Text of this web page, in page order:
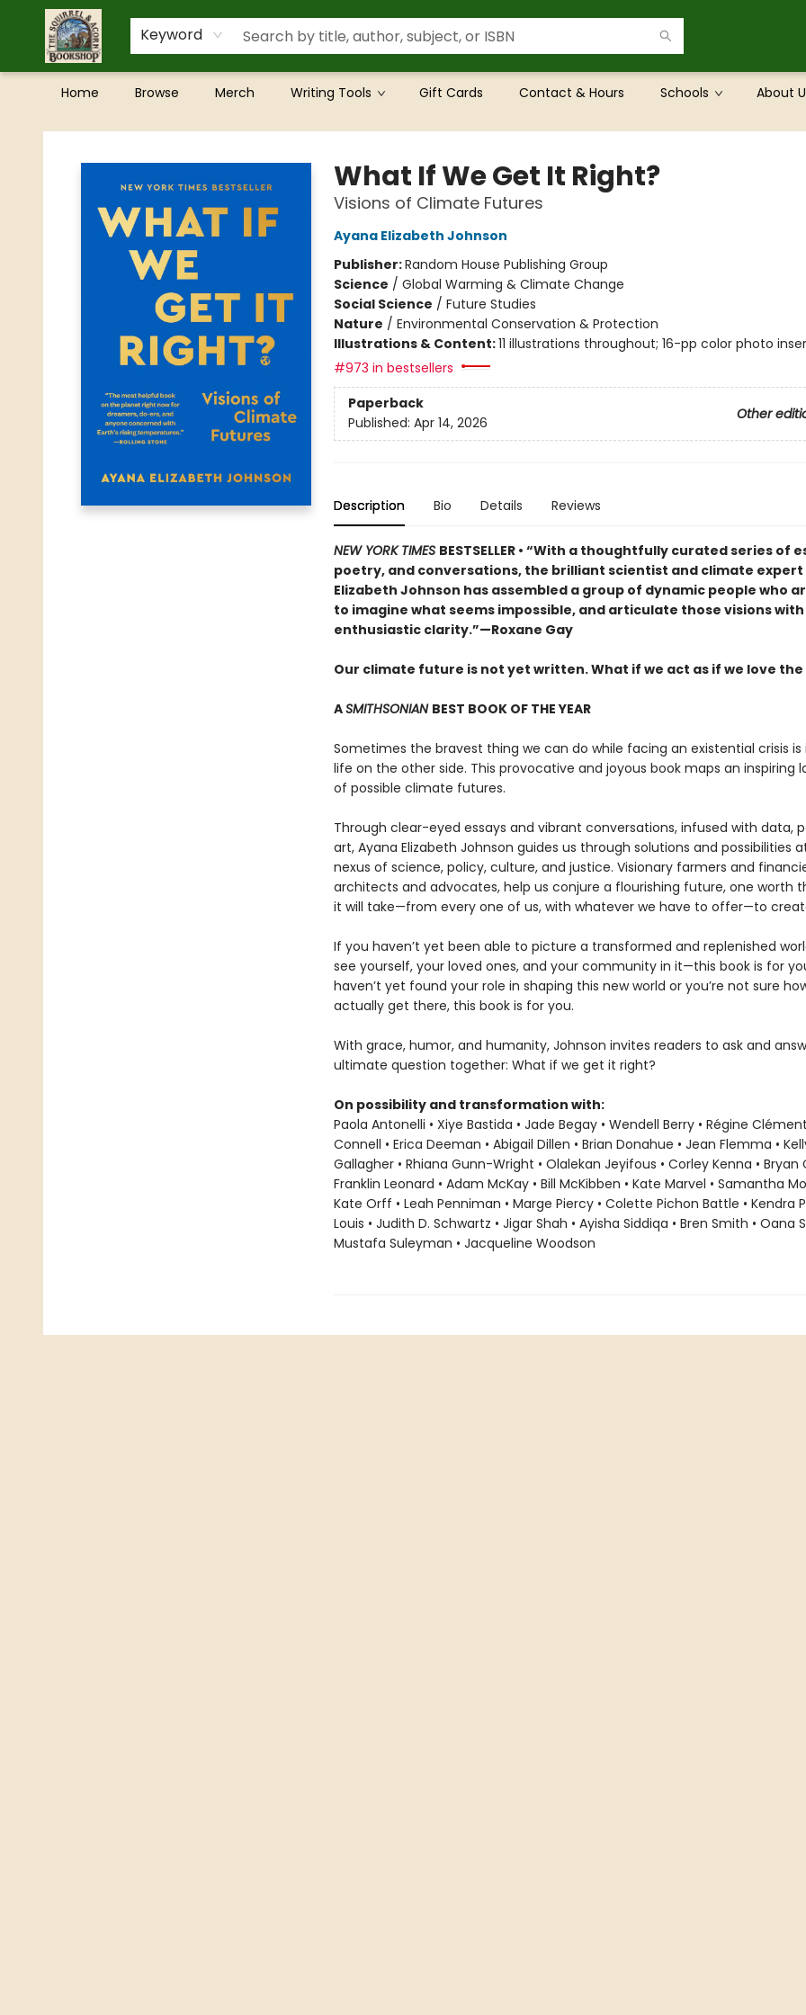
Keyword
Home Browse Merch Writing Tools Gift Cards Contact & Hours Schools About
The Squirrel and Acorn Bookshop
What If We Get It Right?
Visions of Climate Futures
Ayana Elizabeth Johnson
Publisher:Random House Publishing Group
Science / Global Warming & Climate Change
Social Science / Future Studies
Nature / Environmental Conservation & Protection
Illustrations & Content:11 illustrations throughout; 16-pp color photo
#973 in bestsellers
Paperback
Other
Published: Apr 14, 2026
Description Bio Details Reviews
NEW YORK TIMES BESTSELLER • “With a thoughtfully curated series of
poetry, and conversations, the brilliant scientist and climate expert
Elizabeth Johnson has assembled a group of dynamic people who
to imagine what seems impossible, and articulate those visions with
enthusiastic clarity.”—Roxane Gay
Our climate future is not yet written. What if we act as if we love
ASMITHSONIAN BEST BOOK OF THE YEAR
Sometimes the bravest thing we can do while facing an existential crisis is
life on the other side. This provocative and joyous book maps an inspiring
of possible climate futures.
Through clear-eyed essays and vibrant conversations, infused with data,
art, Ayana Elizabeth Johnson guides us through solutions and possibilities
nexus of science, policy, culture, and justice. Visionary farmers and
architects and advocates, help us conjure a flourishing future, one worth
it will take—from every one of us, with whatever we have to offer—to
If you haven’t yet been able to picture a transformed and replenished
see yourself, your loved ones, and your community in it—this book is for
haven’t yet found your role in shaping this new world or you’re not sure
actually get there, this book is for you.
With grace, humor, and humanity, Johnson invites readers to ask and
ultimate question together: What if we get it right?
On possibility and transformation with:
Paola Antonelli • Xiye Bastida • Jade Begay • Wendell Berry • Régine
Connell • Erica Deeman • Abigail Dillen • Brian Donahue • Jean Flemma •
Gallagher • Rhiana Gunn-Wright • Olalekan Jeyifous • Corley Kenna • Bryan
Franklin Leonard • Adam McKay • Bill McKibben • Kate Marvel • Samantha
Kate Orff • Leah Penniman • Marge Piercy • Colette Pichon Battle • Kendra
Louis • Judith D. Schwartz • Jigar Shah • Ayisha Siddiqa • Bren Smith • Oana
Mustafa Suleyman • Jacqueline Woodson